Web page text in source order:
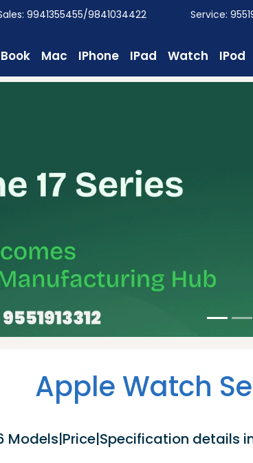
9941355455/9841034422 Service:
Mac IPhone IPad Watch IPod
Apple Watch
Models|Price|Specification details